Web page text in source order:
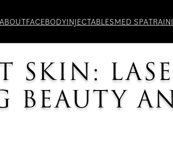
ABOUTFACEBODYINJECTABLESMED SPA
SKIN:
BEAUTY